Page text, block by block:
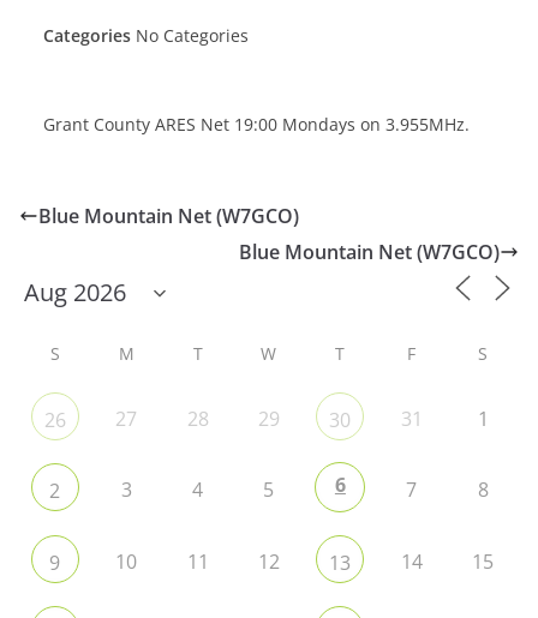
Categories No Categories
Grant County ARES Net 19:00 Mondays on 3.955MHz.
Blue Mountain Net (W7GCO)
Blue Mountain Net (W7GCO)
S M T W T F S
26 27 28 29 30 31 1
2 3 4 5 6 7 8
9 10 11 12 13 14 15